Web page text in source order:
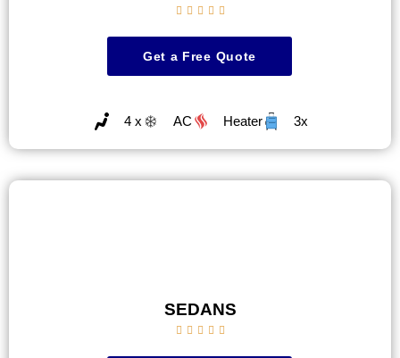
    
Get a Free Quote
4 x AC Heater 3x
SEDANS
    